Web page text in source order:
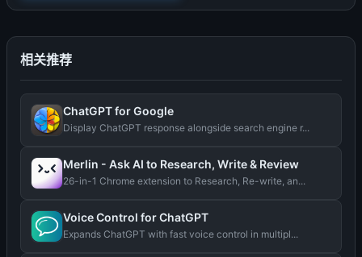
相关推荐
ChatGPT for Google
Display ChatGPT response alongside search engine r...
Merlin - Ask AI to Research, Write & Review
26-in-1 Chrome extension to Research, Re-write, an...
Voice Control for ChatGPT
Expands ChatGPT with fast voice control in multipl...